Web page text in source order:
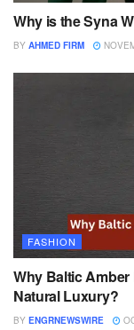
Why is the Syna
BY AHMED FIRM
FASHION
Why Baltic
Natural Luxury?
BY ENGRNEWSWIRE